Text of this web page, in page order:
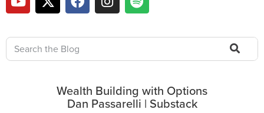
Wealth Building with Options
Dan Passarelli | Substack